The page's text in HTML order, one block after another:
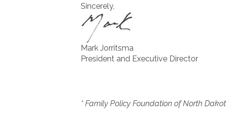
Sincerely,
Mark Jorritsma
President and Executive Director
* Family Policy Foundation of North